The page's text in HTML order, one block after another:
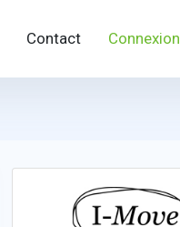
Contact Connexion